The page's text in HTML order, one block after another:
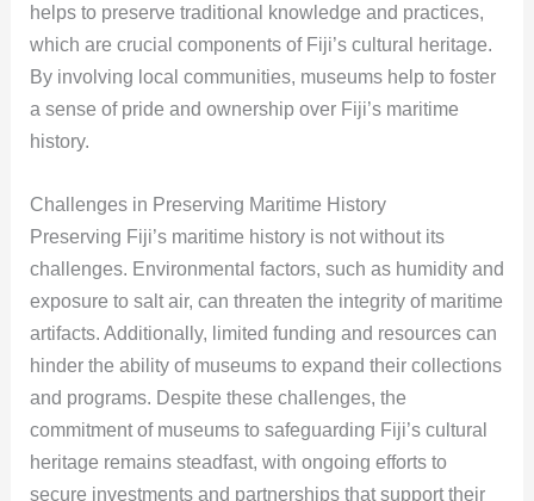
helps to preserve traditional knowledge and practices,
which are crucial components of Fiji’s cultural heritage.
By involving local communities, museums help to foster
a sense of pride and ownership over Fiji’s maritime
history.
Challenges in Preserving Maritime History
Preserving Fiji’s maritime history is not without its
challenges. Environmental factors, such as humidity and
exposure to salt air, can threaten the integrity of maritime
artifacts. Additionally, limited funding and resources can
hinder the ability of museums to expand their collections
and programs. Despite these challenges, the
commitment of museums to safeguarding Fiji’s cultural
heritage remains steadfast, with ongoing efforts to
secure investments and partnerships that support their